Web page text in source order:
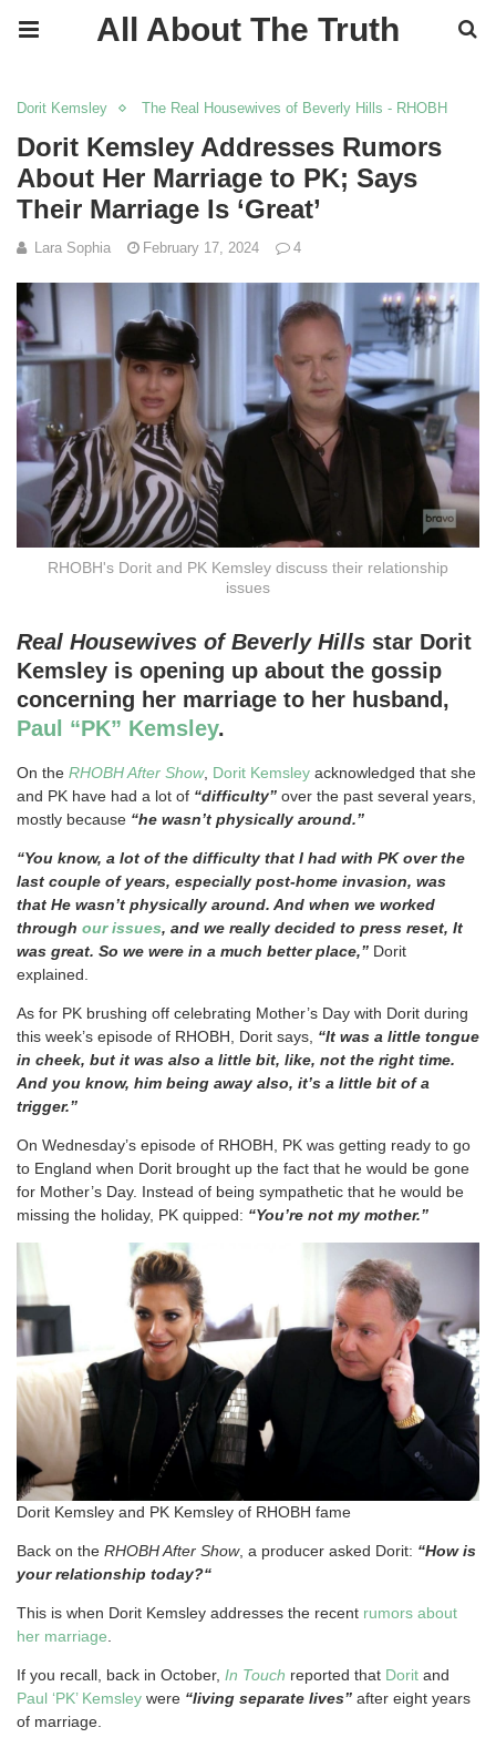
All About The Truth
Dorit Kemsley The Real Housewives of Beverly Hills - RHOBH
Dorit Kemsley Addresses Rumors
About Her Marriage to PK; Says
Their Marriage Is ‘Great’
Lara Sophia February 17, 2024 4
RHOBH's Dorit and PK Kemsley discuss their relationship
issues
Real Housewives of Beverly Hills star Dorit
Kemsley is opening up about the gossip
concerning her marriage to her husband,
Paul “PK” Kemsley.
On the RHOBH After Show, Dorit Kemsley acknowledged that she
and PK have had a lot of “difficulty” over the past several years,
mostly because “he wasn’t physically around.”
“You know, a lot of the difficulty that I had with PK over the
last couple of years, especially post-home invasion, was
that He wasn’t physically around. And when we worked
through our issues, and we really decided to press reset, It
was great. So we were in a much better place,” Dorit
explained.
As for PK brushing off celebrating Mother’s Day with Dorit during
this week’s episode of RHOBH, Dorit says, “It was a little tongue
in cheek, but it was also a little bit, like, not the right time.
And you know, him being away also, it’s a little bit of a
trigger.”
On Wednesday’s episode of RHOBH, PK was getting ready to go
to England when Dorit brought up the fact that he would be gone
for Mother’s Day. Instead of being sympathetic that he would be
missing the holiday, PK quipped: “You’re not my mother.”
Dorit Kemsley and PK Kemsley of RHOBH fame
Back on the RHOBH After Show, a producer asked Dorit: “How is
your relationship today?“
This is when Dorit Kemsley addresses the recent rumors about
her marriage
If you recall, back in October, In Touch reported that Dorit and
Paul ‘PK’ Kemsley were “living separate lives” after eight years
of marriage.